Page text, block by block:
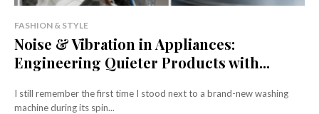
FASHION & STYLE
Noise & Vibration in Appliances:
Engineering Quieter Products with...
I still remember the first time I stood next to a brand-new washing
machine during its spin...